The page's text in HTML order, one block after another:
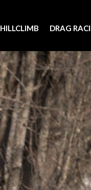
HILLCLIMB DRAG